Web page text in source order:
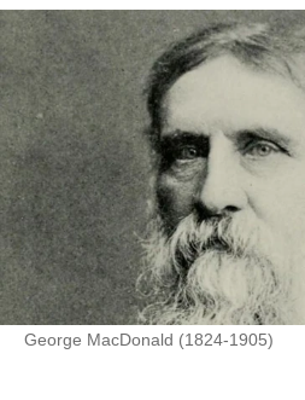
George MacDonald (1824-1905)